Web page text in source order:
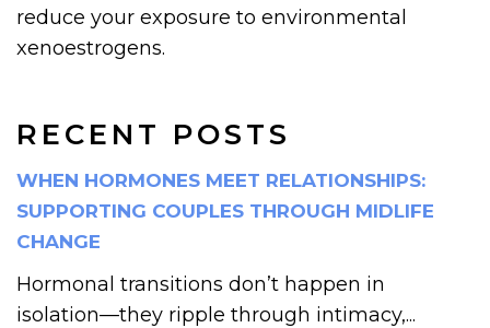
RECENT POSTS
WHEN HORMONES MEET RELATIONSHIPS:
SUPPORTING COUPLES THROUGH MIDLIFE
CHANGE
Hormonal transitions don’t happen in
isolation—they ripple through intimacy,...
reduce your exposure to environmental
xenoestrogens.